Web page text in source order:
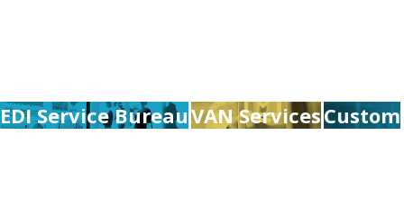
EDI Service BureauVAN ServicesCustom